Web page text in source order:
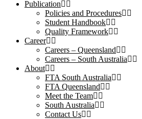
Publication
Policies and Procedures
Student Handbook
Quality Framework
Career
Careers – Queensland
Careers – South Australia
About
FTA South Australia
FTA Queensland
Meet the Team
South Australia
Contact Us